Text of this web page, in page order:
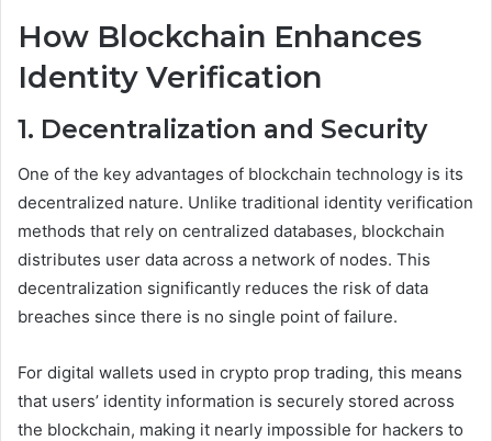
How Blockchain Enhances
Identity Verification
1. Decentralization and Security
One of the key advantages of blockchain technology is its
decentralized nature. Unlike traditional identity verification
methods that rely on centralized databases, blockchain
distributes user data across a network of nodes. This
decentralization significantly reduces the risk of data
breaches since there is no single point of failure.
For digital wallets used in crypto prop trading, this means
that users’ identity information is securely stored across
the blockchain, making it nearly impossible for hackers to